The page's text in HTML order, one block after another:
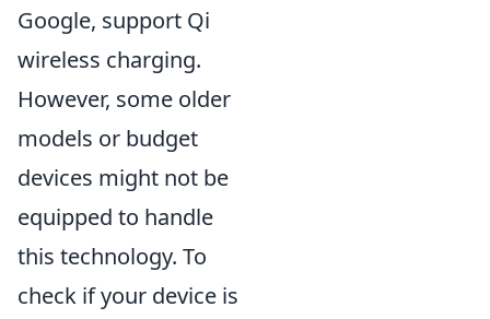
Google, support Qi
wireless charging.
However, some older
models or budget
devices might not be
equipped to handle
this technology. To
check if your device is